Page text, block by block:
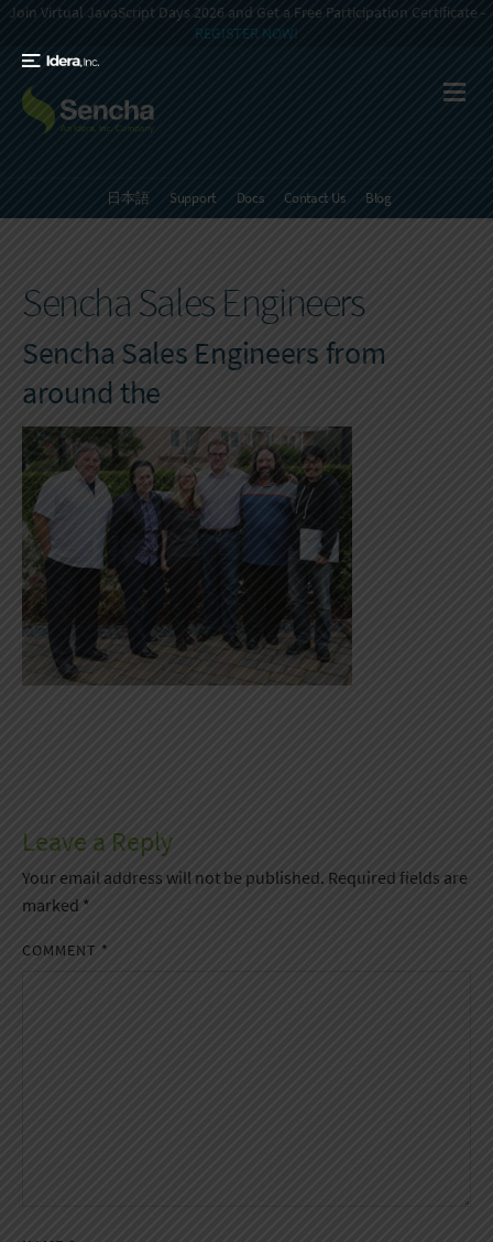
Join Virtual JavaScript Days 2026 and Get a Free Participation Certificate -
REGISTER NOW!
日本語 Support Docs Contact Us Blog
Sencha Sales Engineers
Sencha Sales Engineers from
around the
Leave a Reply
Your email address will not be published. Required fields are
marked *
COMMENT *